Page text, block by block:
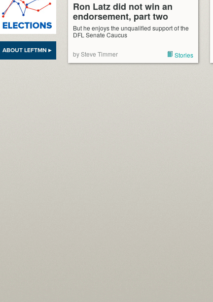
ABOUT LEFTMN ▸
Ron Latz did not win an
endorsement, part two
But he enjoys the unqualified support of the
DFL Senate Caucus
by Steve Timmer Stories